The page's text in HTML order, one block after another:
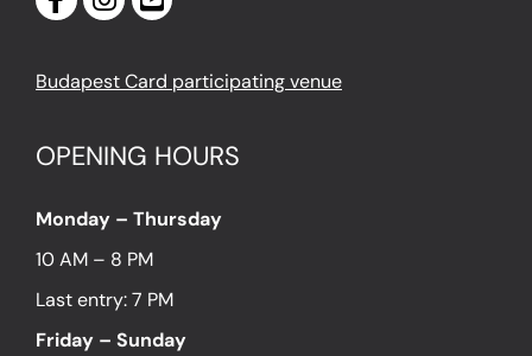
Budapest Card participating venue
OPENING HOURS
Monday – Thursday
10 AM – 8 PM
Last entry: 7 PM
Friday – Sunday